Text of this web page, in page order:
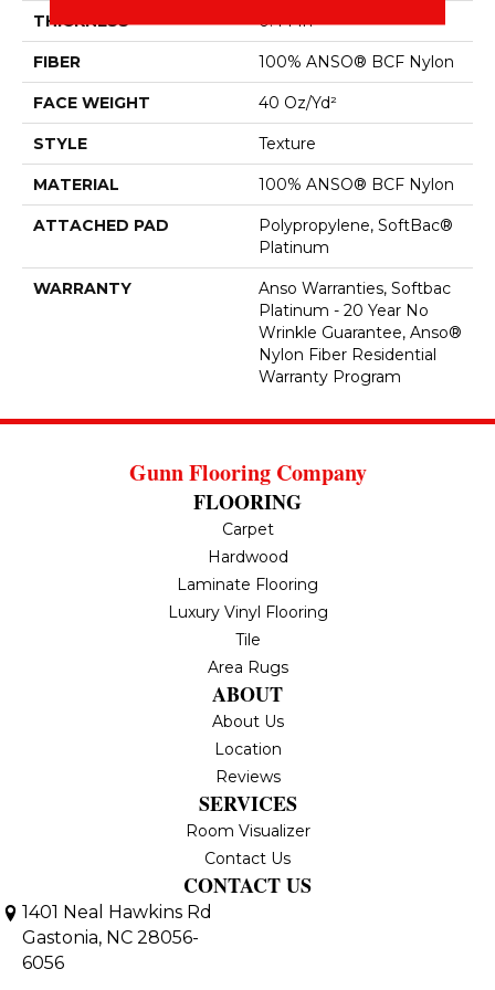
THICKNESS 0.44 In
FIBER 100% ANSO® BCF Nylon
FACE WEIGHT 40 Oz/yd²
STYLE Texture
MATERIAL 100% ANSO® BCF Nylon
ATTACHED PAD
Polypropylene, SoftBac®
Platinum
WARRANTY
Anso Warranties, Softbac
Platinum - 20 Year No
Wrinkle Guarantee, Anso®
Nylon Fiber Residential
Warranty Program
Gunn Flooring Company
FLOORING
Carpet
Hardwood
Laminate Flooring
Luxury Vinyl Flooring
Tile
Area Rugs
ABOUT
About Us
Location
Reviews
SERVICES
Room Visualizer
Contact Us
CONTACT US
1401 Neal Hawkins Rd
Gastonia, NC 28056-
6056